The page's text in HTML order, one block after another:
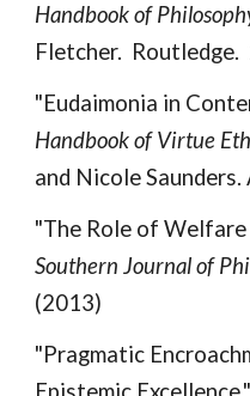
Handbook of
Fletcher.
"Eudaimonia in
Handbook of Virtue
and Nicole
"The Role of Welfare
Southern Journal of
(2013)
"Pragmatic